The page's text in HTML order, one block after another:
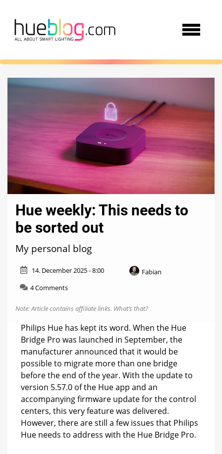
Hue weekly: This needs to
be sorted out
My personal blog
14. December 2025 - 8:00
Fabian
4 Commentson
weekly:
This
needs
be
sorted
out
Note: Article contains affiliate links. What’s that?
Philips Hue has kept its word. When the Hue
Bridge Pro was launched in September, the
manufacturer announced that it would be
possible to migrate more than one bridge
before the end of the year. With the update to
version 5.57.0 of the Hue app and an
accompanying firmware update for the control
centers, this very feature was delivered.
However, there are still a few issues that Philips
Hue needs to address with the Hue Bridge Pro.